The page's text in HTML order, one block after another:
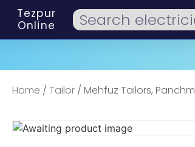
Tezpur
Online
Home / Tailor / Mehfuz Tailors,